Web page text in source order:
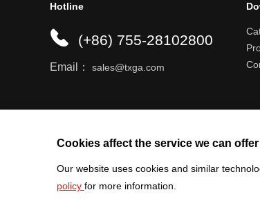
Cookies affect the service we can
Our website uses cookies and similar
policy for more information.
Hotline
(+86) 755-28102800
Email： sales@txga.com
Help center Register an account